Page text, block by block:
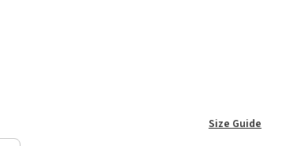
Size Guide